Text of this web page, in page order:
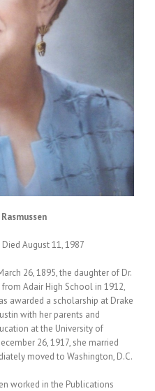
August 11, 1987
26, 1895, the daughter of Dr.
from Adair High School in 1912,
awarded a scholarship at Drake
with her parents and
at the University of
26, 1917, she married
moved to Washington, D.C.
worked in the Publications